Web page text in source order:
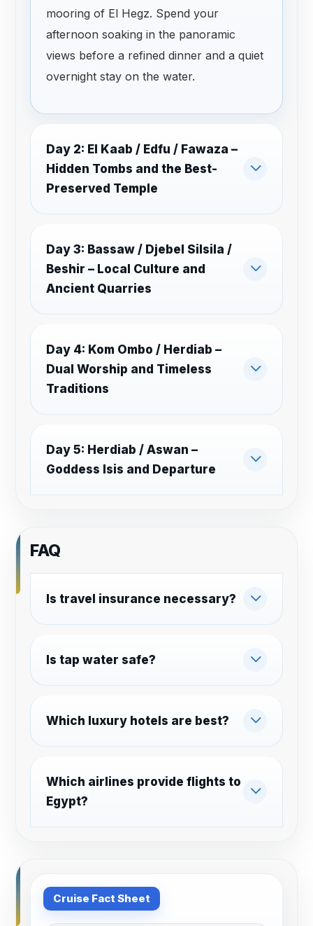
mooring of El Hegz. Spend your
afternoon soaking in the panoramic
views before a refined dinner and a quiet
overnight stay on the water.
Day 2: El Kaab / Edfu / Fawaza –
Hidden Tombs and the Best-
Preserved Temple
Day 3: Bassaw / Djebel Silsila /
Beshir – Local Culture and
Ancient Quarries
Day 4: Kom Ombo / Herdiab –
Dual Worship and Timeless
Traditions
Day 5: Herdiab / Aswan –
Goddess Isis and Departure
FAQ
Is travel insurance necessary?
Is tap water safe?
Which luxury hotels are best?
Which airlines provide flights to
Egypt?
Cruise Fact Sheet